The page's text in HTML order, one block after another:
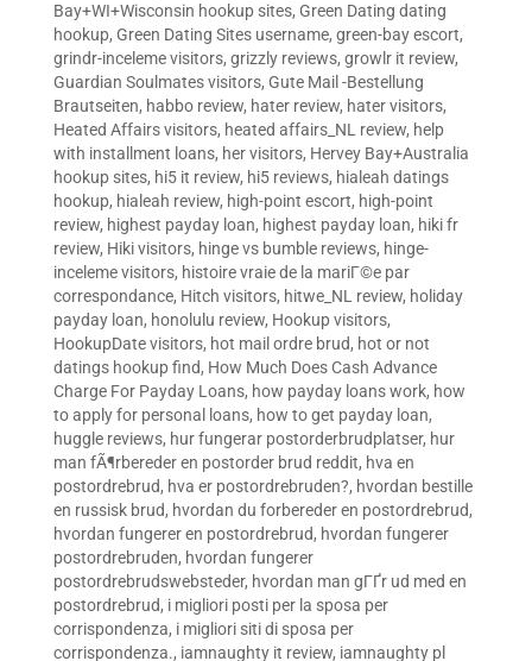
Bay+WI+Wisconsin hookup sites, Green Dating dating
hookup, Green Dating Sites username, green-bay escort,
grindr-inceleme visitors, grizzly reviews, growlr it review,
Guardian Soulmates visitors, Gute Mail -Bestellung
Brautseiten, habbo review, hater review, hater visitors,
Heated Affairs visitors, heated affairs_NL review, help
with installment loans, her visitors, Hervey Bay+Australia
hookup sites, hi5 it review, hi5 reviews, hialeah datings
hookup, hialeah review, high-point escort, high-point
review, highest payday loan, highest payday loan, hiki fr
review, Hiki visitors, hinge vs bumble reviews, hinge-
inceleme visitors, histoire vraie de la mariГ©e par
correspondance, Hitch visitors, hitwe_NL review, holiday
payday loan, honolulu review, Hookup visitors,
HookupDate visitors, hot mail ordre brud, hot or not
datings hookup find, How Much Does Cash Advance
Charge For Payday Loans, how payday loans work, how
to apply for personal loans, how to get payday loan,
huggle reviews, hur fungerar postorderbrudplatser, hur
man fÃ¶rbereder en postorder brud reddit, hva en
postordrebrud, hva er postordrebruden?, hvordan bestille
en russisk brud, hvordan du forbereder en postordrebrud,
hvordan fungerer en postordrebrud, hvordan fungerer
postordrebruden, hvordan fungerer
postordrebrudswebsteder, hvordan man gГҐr ud med en
postordrebrud, i migliori posti per la sposa per
corrispondenza, i migliori siti di sposa per
corrispondenza., iamnaughty it review, iamnaughty pl